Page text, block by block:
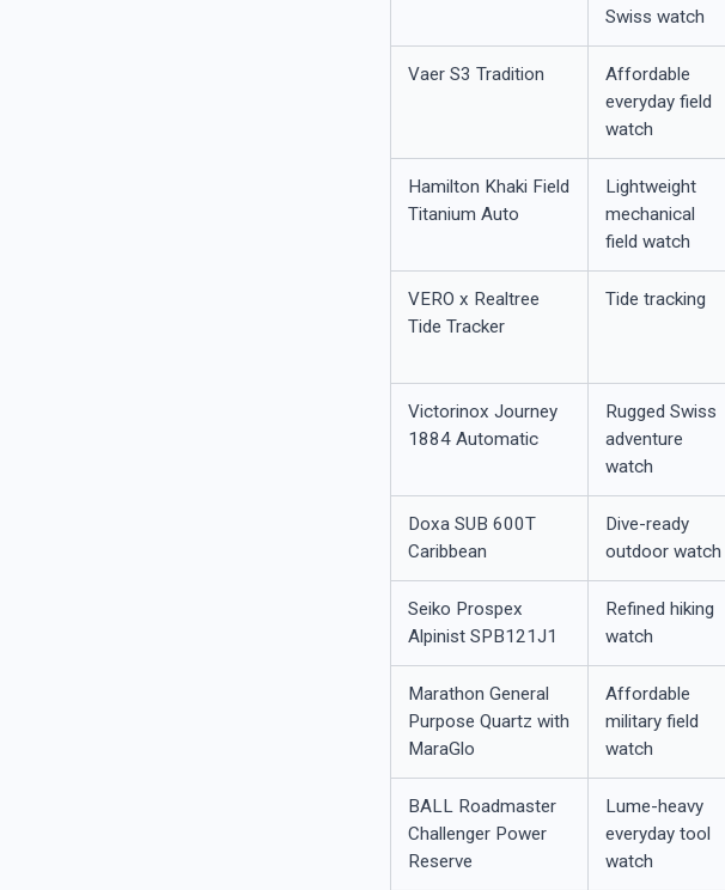
Swiss watch
Vaer S3 Tradition
Affordable
everyday field
watch
Hamilton Khaki Field
Titanium Auto
Lightweight
mechanical
field watch
VERO x Realtree
Tide Tracker
Tide tracking
Victorinox Journey
1884 Automatic
Rugged Swiss
adventure
watch
Doxa SUB 600T
Caribbean
Dive-ready
outdoor watch
Seiko Prospex
Alpinist SPB121J1
Refined hiking
watch
Marathon General
Purpose Quartz with
MaraGlo
Affordable
military field
watch
BALL Roadmaster
Challenger Power
Reserve
Lume-heavy
everyday tool
watch